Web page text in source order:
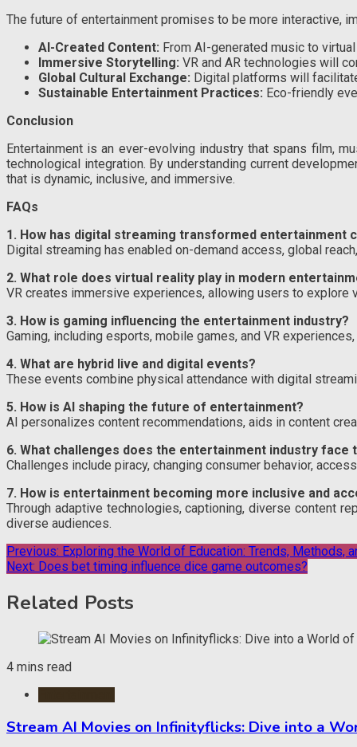
The future of entertainment promises to be more interactive,
AI-Created Content: From AI-generated music to
Immersive Storytelling: VR and AR technologies will
Global Cultural Exchange: Digital platforms will
Sustainable Entertainment Practices: Eco-friendly
Conclusion
Entertainment is an ever-evolving industry that spans film,
technological integration. By understanding current
that is dynamic, inclusive, and immersive.
FAQs
1. How has digital streaming transformed entertainment
Digital streaming has enabled on-demand access, global
2. What role does virtual reality play in modern
VR creates immersive experiences, allowing users to
3. How is gaming influencing the entertainment industry?
Gaming, including esports, mobile games, and VR
4. What are hybrid live and digital events?
These events combine physical attendance with digital
5. How is AI shaping the future of entertainment?
AI personalizes content recommendations, aids in content
6. What challenges does the entertainment industry face
Challenges include piracy, changing consumer behavior,
7. How is entertainment becoming more inclusive and
Through adaptive technologies, captioning, diverse content
diverse audiences.
Post
navigation
Previous: Exploring the World of Education: Trends, Methods,
Next: Does bet timing influence dice game outcomes?
Related Posts
4 mins read
Stream AI Movies on Infinityflicks: Dive into a